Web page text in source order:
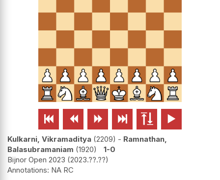
     
Kulkarni, Vikramaditya 2209 - Ramnathan,
Balasubramaniam 1920
1-0
Bijnor Open 2023 2023.??.??
NA RC